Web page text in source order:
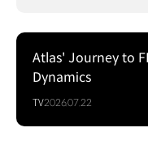
Atlas' Journey to
Dynamics
TV2026.07.22